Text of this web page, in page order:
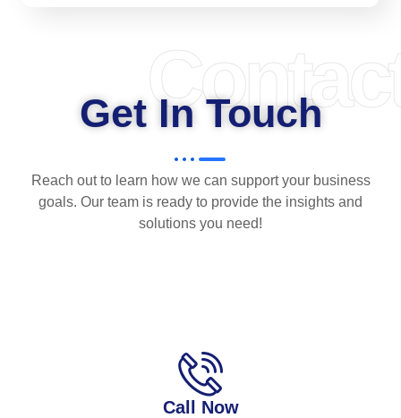
Get In Touch
Reach out to learn how we can support your business
goals. Our team is ready to provide the insights and
solutions you need!
Call Now